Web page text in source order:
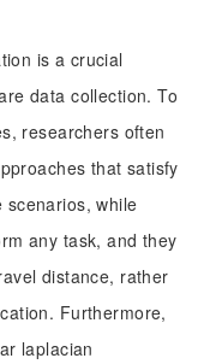
is a crucial
data collection. To
researchers often
that satisfy
while
any task, and they
distance, rather
Furthermore,
laplacian